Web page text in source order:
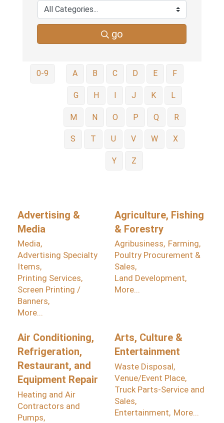
go
0-9 A B C D E F
G H I J K L
M N O P Q R
S T U V W X
Y Z
Advertising &
Media
Media,
Advertising Specialty
Items,
Printing Services,
Screen Printing /
Banners,
More...
Agriculture, Fishing
& Forestry
Agribusiness, Farming,
Poultry Procurement &
Sales,
Land Development,
More...
Air Conditioning,
Refrigeration,
Restaurant, and
Equipment Repair
Heating and Air
Contractors and
Pumps,
Arts, Culture &
Entertainment
Waste Disposal,
Venue/Event Place,
Truck Parts-Service and
Sales,
Entertainment, More...